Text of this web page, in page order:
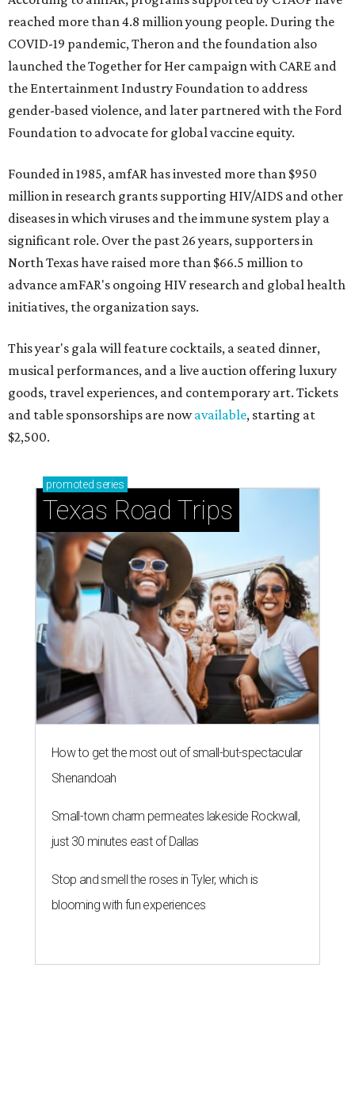
reached more than 4.8 million young people. During the
COVID-19 pandemic, Theron and the foundation also
launched the Together for Her campaign with CARE and
the Entertainment Industry Foundation to address
gender-based violence, and later partnered with the Ford
Foundation to advocate for global vaccine equity.
Founded in 1985, amfAR has invested more than $950
million in research grants supporting HIV/AIDS and other
diseases in which viruses and the immune system play a
significant role. Over the past 26 years, supporters in
North Texas have raised more than $66.5 million to
advance amFAR's ongoing HIV research and global health
initiatives, the organization says.
This year's gala will feature cocktails, a seated dinner,
musical performances, and a live auction offering luxury
goods, travel experiences, and contemporary art. Tickets
and table sponsorships are nowavailable, starting at
$2,500.
promoted series
Texas Road Trips
How to get the most out of small-but-spectacular
Shenandoah
Small-town charm permeates lakeside Rockwall,
just 30 minutes east of Dallas
Stop and smell the roses in Tyler, which is
blooming with fun experiences